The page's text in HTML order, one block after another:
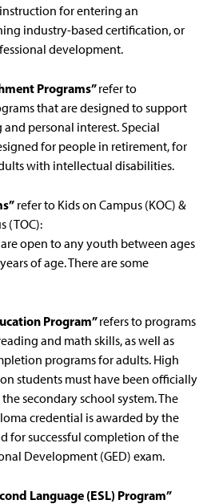
for entering an
industry-based certification, or
development.
Programs”refer to
that are designed to support
personal interest. Special
for people in retirement, for
with intellectual disabilities.
refer to Kids on Campus (KOC) &
(TOC):
open to any youth between ages
of age. There are some
Program”refers to programs
and math skills, as well as
programs for adults. High
students must have been officially
secondary school system. The
credential is awarded by the
for successful completion of the
Development (GED) exam.
Language (ESL) Program”